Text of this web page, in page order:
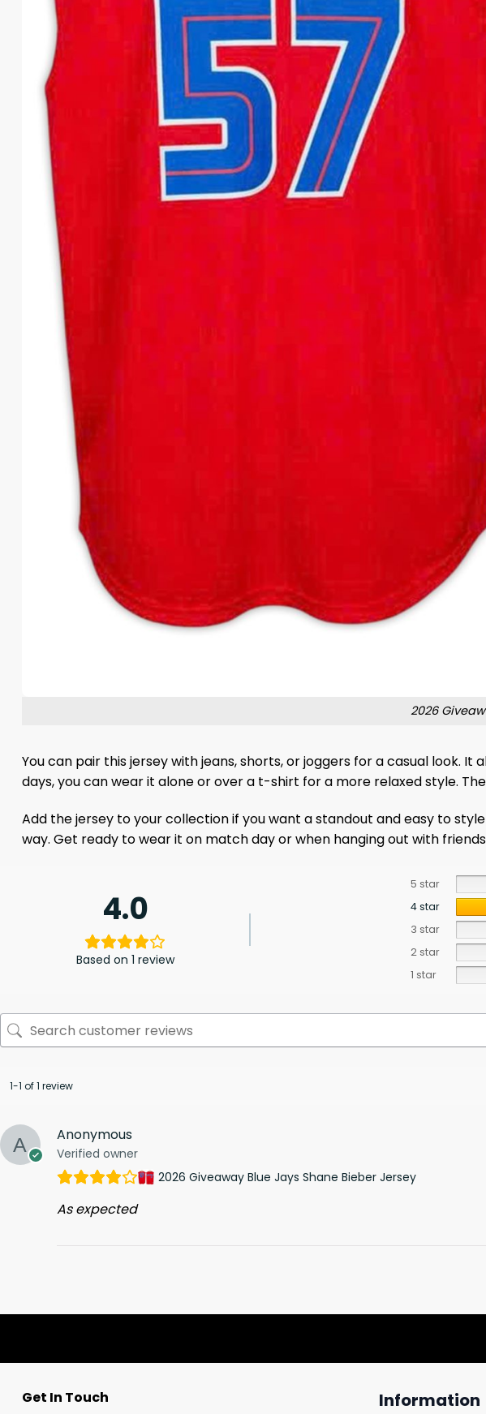
2026
You can pair this jersey with jeans, shorts, or joggers for a casual look.
days, you can wear it alone or over a t-shirt for a more relaxed style.
Add the jersey to your collection if you want a standout and easy to
way. Get ready to wear it on match day or when hanging out with
4.0
Based on 1 review
5 star
4 star
3 star
2 star
1 star
1-1 of 1 review
Anonymous
Verified owner
2026 Giveaway Blue Jays Shane Bieber Jersey
As expected
Get In Touch Information